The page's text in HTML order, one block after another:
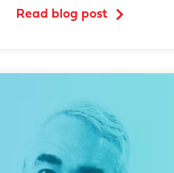
Read blog post